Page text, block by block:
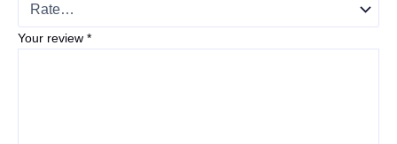
Your review *